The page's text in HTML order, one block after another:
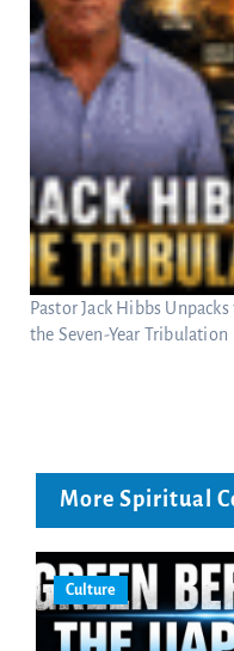
Pastor Jack Hibbs
the Seven-Year Tribulation
More Spiritual
Culture